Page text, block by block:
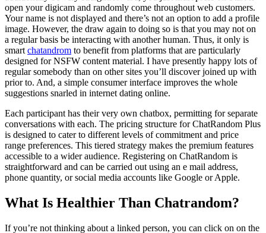
open your digicam and randomly come throughout web customers.
Your name is not displayed and there’s not an option to add a profile
image. However, the draw again to doing so is that you may not on
a regular basis be interacting with another human. Thus, it only is
smart chatandrom to benefit from platforms that are particularly
designed for NSFW content material. I have presently happy lots of
regular somebody than on other sites you’ll discover joined up with
prior to. And, a simple consumer interface improves the whole
suggestions snarled in internet dating online.
Each participant has their very own chatbox, permitting for separate
conversations with each. The pricing structure for ChatRandom Plus
is designed to cater to different levels of commitment and price
range preferences. This tiered strategy makes the premium features
accessible to a wider audience. Registering on ChatRandom is
straightforward and can be carried out using an e mail address,
phone quantity, or social media accounts like Google or Apple.
What Is Healthier Than Chatrandom?
If you’re not thinking about a linked person, you can click on on the